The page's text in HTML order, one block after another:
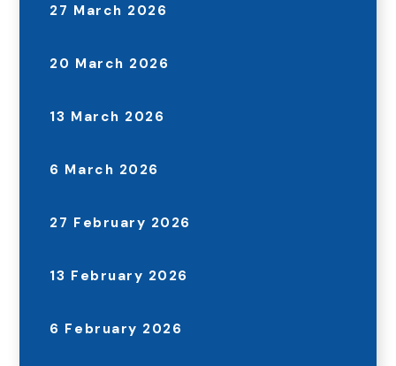
27 March 2026
20 March 2026
13 March 2026
6 March 2026
27 February 2026
13 February 2026
6 February 2026